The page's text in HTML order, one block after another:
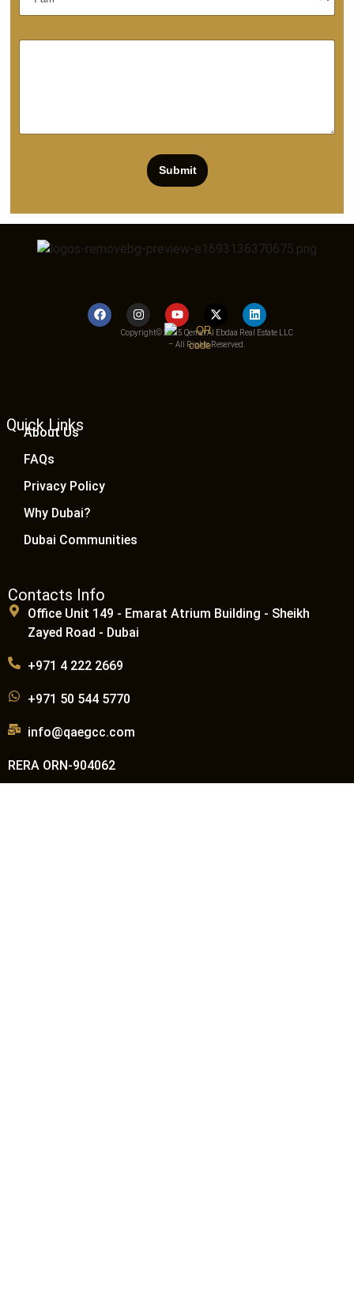
Submit
Copyright© 2025 Qemat Al Ebdaa Real Estate LLC
– All Rights Reserved.
Quick Links
About Us
FAQs
Privacy Policy
Why Dubai?
Dubai Communities
Contacts Info
Office Unit 149 - Emarat Atrium Building - Sheikh
Zayed Road - Dubai
+971 4 222 2669
+971 50 544 5770
info@qaegcc.com
RERA ORN-904062